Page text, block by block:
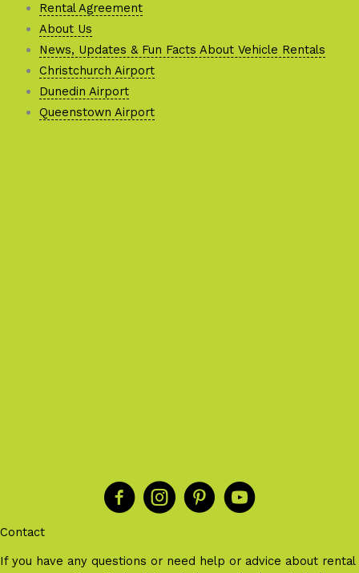
Rental Agreement
About Us
News, Updates & Fun Facts About Vehicle Rentals
Christchurch Airport
Dunedin Airport
Queenstown Airport
Contact
If you have any questions or need help or advice about rental